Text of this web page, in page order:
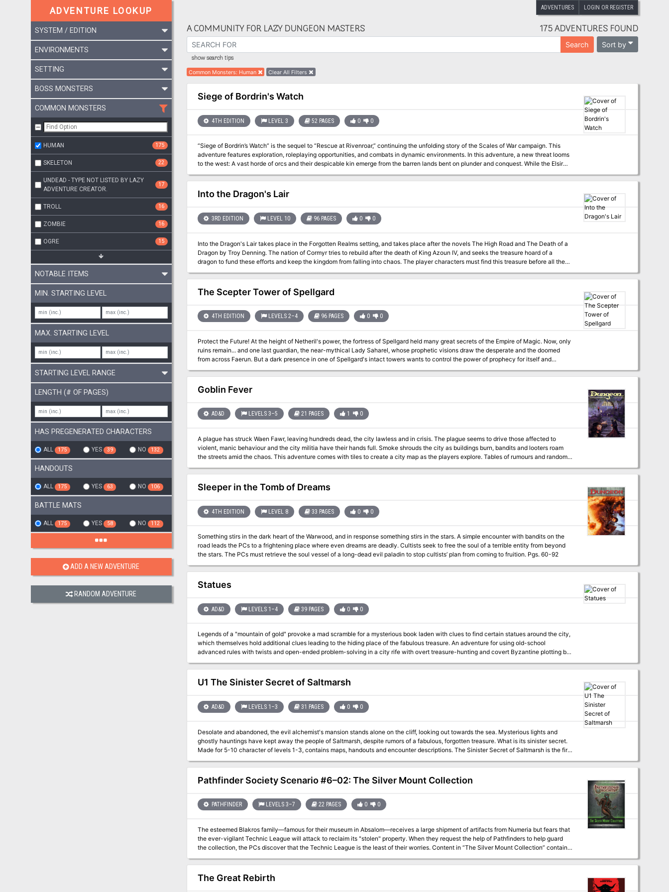
ADVENTURES LOGIN OR REGISTER
ADVENTURE LOOKUP
SYSTEM / EDITION
ENVIRONMENTS
SETTING
BOSS MONSTERS
COMMON MONSTERS
HUMAN 175
SKELETON 22
UNDEAD - TYPE NOT LISTED BY LAZY
ADVENTURE CREATOR.
17
TROLL 16
ZOMBIE 16
OGRE 15
NOTABLE ITEMS
MIN. STARTING LEVEL
MAX. STARTING LEVEL
STARTING LEVEL RANGE
LENGTH (# OF PAGES)
HAS PREGENERATED CHARACTERS
ALL 175 YES 39 NO 132
HANDOUTS
ALL 175 YES 63 NO 106
BATTLE MATS
ALL 175 YES 58 NO 112
ADD A NEW ADVENTURE
RANDOM ADVENTURE
A COMMUNITY FOR LAZY DUNGEON MASTERS 175 ADVENTURES FOUND
Search Sort by
show search tips
Common Monsters: Human Clear All Filters
Siege of Bordrin's Watch
4TH EDITION LEVEL 3 52 PAGES 0 0
“Siege of Bordrin’s Watch” is the sequel to “Rescue at Rivenroar,” continuing the unfolding story of the Scales of War campaign. This
adventure features exploration, roleplaying opportunities, and combats in dynamic environments. In this adventure, a new threat looms
to the west: A vast horde of orcs and their despicable kin emerge from the barren lands bent on plunder and conquest. While the Elsir
Vale and other lands mobilize their meager forces to respond to the danger, a call has gone out to those heroes of the Vale to join forces
and help to push back this new evil before it’s too late. Pgs. 4-55
Into the Dragon's Lair
3RD EDITION LEVEL 10 96 PAGES 0 0
Into the Dragon's Lair takes place in the Forgotten Realms setting, and takes place after the novels The High Road and The Death of a
Dragon by Troy Denning. The nation of Cormyr tries to rebuild after the death of King Azoun IV, and seeks the treasure hoard of a
dragon to fund these efforts and keep the kingdom from falling into chaos. The player characters must find this treasure before all the
The Scepter Tower of Spellgard
4TH EDITION LEVELS 2–4 96 PAGES 0 0
Protect the Future! At the height of Netheril's power, the fortress of Spellgard held many great secrets of the Empire of Magic. Now, only
ruins remain... and one last guardian, the near-mythical Lady Saharel, whose prophetic visions draw the desperate and the doomed
from across Faerun. But a dark presence in one of Spellgard's intact towers wants to control the power of prophecy for itself and
Goblin Fever
AD&D LEVELS 3–5 21 PAGES 1 0
A plague has struck Waen Fawr, leaving hundreds dead, the city lawless and in crisis. The plague seems to drive those affected to
violent, manic behaviour and the city militia have their hands full. Smoke shrouds the city as buildings burn, bandits and looters roam
the streets amid the chaos. This adventure comes with tiles to create a city map as the players explore. Tables of rumours and random
encounters are provided, as well as detailed location-based encounters. Pgs. 28-48
Sleeper in the Tomb of Dreams
4TH EDITION LEVEL 8 33 PAGES 0 0
Something stirs in the dark heart of the Warwood, and in response something stirs in the stars. A simple encounter with bandits on the
road leads the PCs to a frightening place where even dreams are deadly. Cultists seek to free the soul of a terrible entity from beyond
the stars. The PCs must retrieve the soul vessel of a long-dead evil paladin to stop cultists’ plan from coming to fruition. Pgs. 60-92
Statues
AD&D LEVELS 1–4 39 PAGES 0 0
Legends of a "mountain of gold" provoke a mad scramble for a mysterious book laden with clues to find certain statues around the city,
which themselves hold additional clues leading to the hiding place of the fabulous treasure. An adventure for using old-school
advanced rules with twists and open-ended problem-solving in a city rife with overt treasure-hunting and covert Byzantine plotting by
multiple factions. Published by Coiled Sheets of Lead
U1 The Sinister Secret of Saltmarsh
AD&D LEVELS 1–3 31 PAGES 0 0
Desolate and abandoned, the evil alchemist's mansion stands alone on the cliff, looking out towards the sea. Mysterious lights and
ghostly hauntings have kept away the people of Saltmarsh, despite rumors of a fabulous, forgotten treasure. What is its sinister secret.
Made for 5-10 character of levels 1-3, contains maps, handouts and encounter descriptions. The Sinister Secret of Saltmarsh is the first
TSR 9062
Pathfinder Society Scenario #6–02: The Silver Mount Collection
PATHFINDER LEVELS 3–7 22 PAGES 0 0
The esteemed Blakros family—famous for their museum in Absalom—receives a large shipment of artifacts from Numeria but fears that
the ever-vigilant Technic League will attack to reclaim its "stolen" property. When they request the help of Pathfinders to help guard
the collection, the PCs discover that the Technic League is the least of their worries. Content in “The Silver Mount Collection” contains
The Great Rebirth